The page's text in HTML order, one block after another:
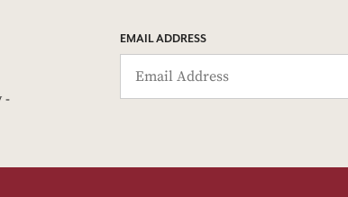
-
EMAIL ADDRESS